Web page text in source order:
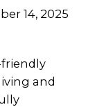
14, 2025
friendly
and